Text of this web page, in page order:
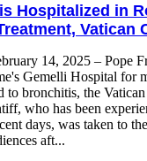
Hospitalized in
Vatican
14, 2025 – Pope
Gemelli Hospital for
to bronchitis, the
who has been
days, was taken to
aft...